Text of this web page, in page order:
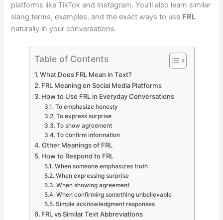
platforms like TikTok and Instagram. You’ll also learn similar
slang terms, examples, and the exact ways to use FRL
naturally in your conversations.
Table of Contents
What Does FRL Mean in Text?
FRL Meaning on Social Media Platforms
How to Use FRL in Everyday Conversations
To emphasize honesty
To express surprise
To show agreement
To confirm information
Other Meanings of FRL
How to Respond to FRL
When someone emphasizes truth
When expressing surprise
When showing agreement
When confirming something unbelievable
Simple acknowledgment responses
FRL vs Similar Text Abbreviations